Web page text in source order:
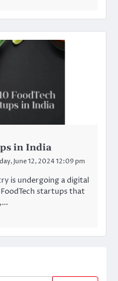
in India
June 12, 2024 12:09 pm
is undergoing a digital
startups that